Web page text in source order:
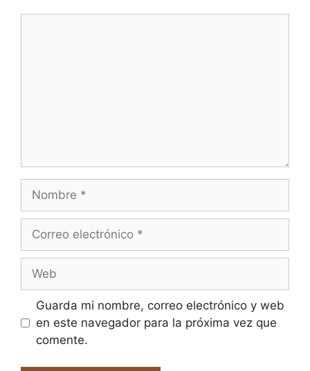
Nombre
Correo
Web
Guarda mi nombre, correo electrónico y web
en este navegador para la próxima vez que
comente.